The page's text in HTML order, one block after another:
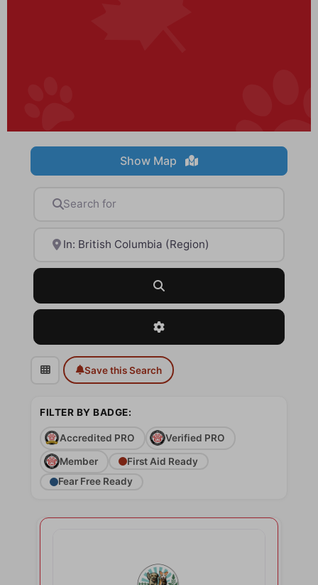
Show Map
Advanced Filters
Save this Search
FILTER BY BADGE:
Accredited PRO Verified PRO
Member
First Aid Ready
Fear Free Ready